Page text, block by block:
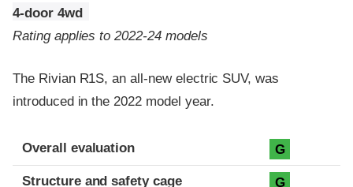
4-door 4wd
Rating applies to 2022-24 models
The Rivian R1S, an all-new electric SUV, was
introduced in the 2022 model year.
Evaluation criteria
Rating
Overall evaluation G
Structure and safety cage G